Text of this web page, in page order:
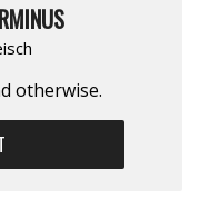
otherwise.